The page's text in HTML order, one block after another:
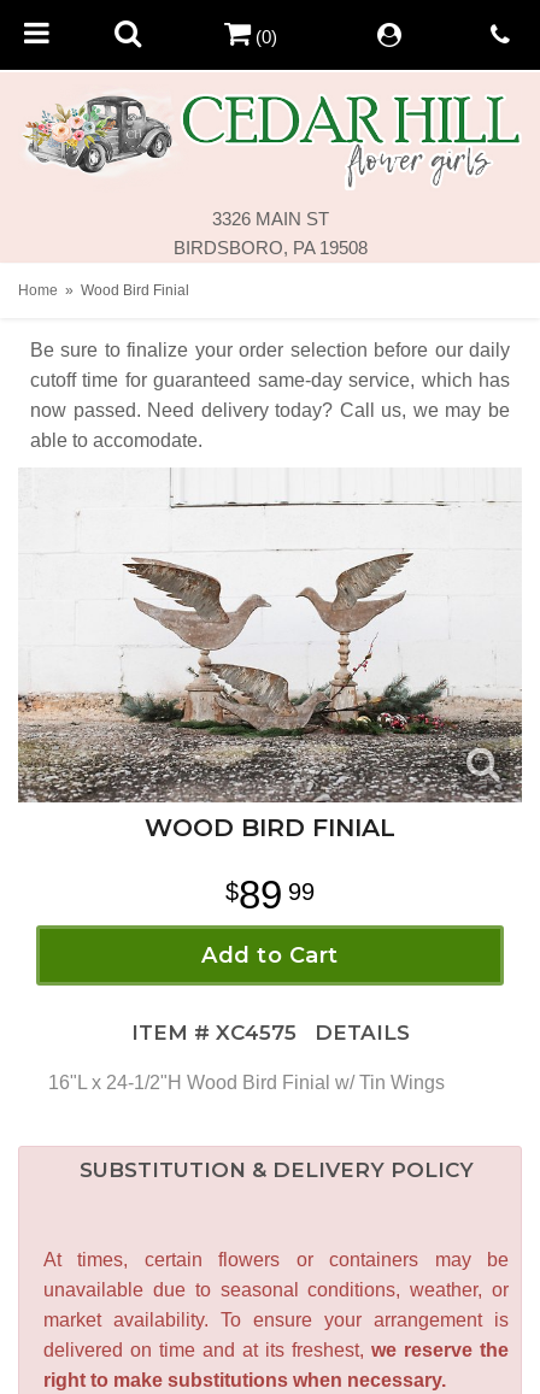
3326 MAIN ST
BIRDSBORO, PA 19508
(0)
Home Wood Bird Finial
Be sure to finalize your order selection before our daily
cutoff time for guaranteed same-day service, which has
now passed. Need delivery today? Call us, we may be
able to accomodate.
WOOD BIRD FINIAL
89 99
Add to Cart
ITEM # XC4575 DETAILS
16"L x 24-1/2"H Wood Bird Finial w/ Tin Wings
SUBSTITUTION & DELIVERY POLICY
At times, certain flowers or containers may be
unavailable due to seasonal conditions, weather, or
market availability. To ensure your arrangement is
delivered on time and at its freshest, we reserve the
right to make substitutions when necessary.